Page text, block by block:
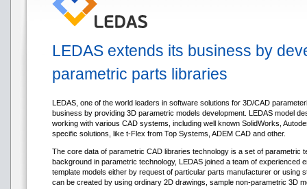
LEDAS extends its business by
parametric parts libraries
LEDAS, one of the world leaders in software solutions for 3D/CAD
business by providing 3D parametric models development. LEDAS model
working with various CAD systems, including well known SolidWorks,
specific solutions, like t-Flex from Top Systems, ADEM CAD and other.
The core data of parametric CAD libraries technology is a set of parametric
background in parametric technology, LEDAS joined a team of experienced
template models either by request of particular parts manufacturer or using
can be created by using ordinary 2D drawings, sample non-parametric 3D